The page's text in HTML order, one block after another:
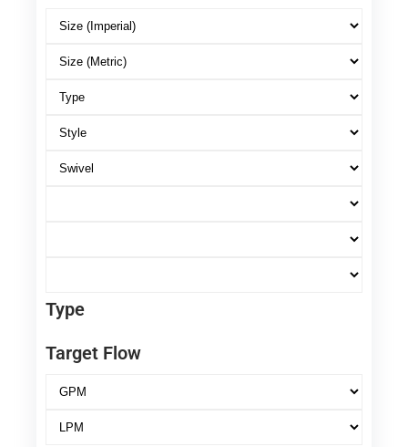
Type
Target Flow